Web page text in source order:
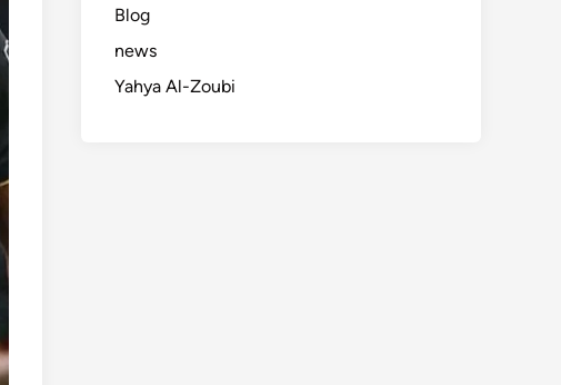
Blog
news
Yahya Al-Zoubi